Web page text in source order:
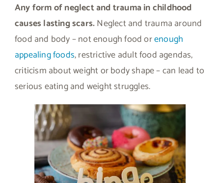
Any form of neglect and trauma in childhood
causes lasting scars. Neglect and trauma around
food and body – not enough food orenough
appealing foods, restrictive adult food agendas,
criticism about weight or body shape – can lead to
serious eating and weight struggles.